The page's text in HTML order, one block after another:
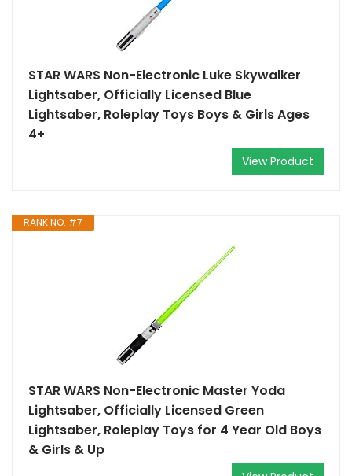
STAR WARS Non-Electronic Luke Skywalker
Lightsaber, Officially Licensed Blue
Lightsaber, Roleplay Toys Boys & Girls Ages
4+
View Product
RANK NO. #7
STAR WARS Non-Electronic Master Yoda
Lightsaber, Officially Licensed Green
Lightsaber, Roleplay Toys for 4 Year Old Boys
& Girls & Up